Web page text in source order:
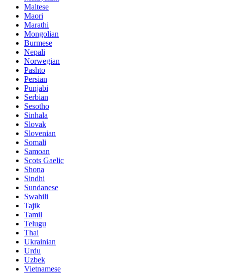
Maltese
Maori
Marathi
Mongolian
Burmese
Nepali
Norwegian
Pashto
Persian
Punjabi
Serbian
Sesotho
Sinhala
Slovak
Slovenian
Somali
Samoan
Scots Gaelic
Shona
Sindhi
Sundanese
Swahili
Tajik
Tamil
Telugu
Thai
Ukrainian
Urdu
Uzbek
Vietnamese